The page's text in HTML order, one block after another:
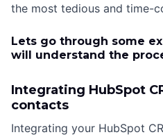
the most tedious and time-
Lets go through some
will understand the
Integrating HubSpot
contacts
Integrating your HubSpot